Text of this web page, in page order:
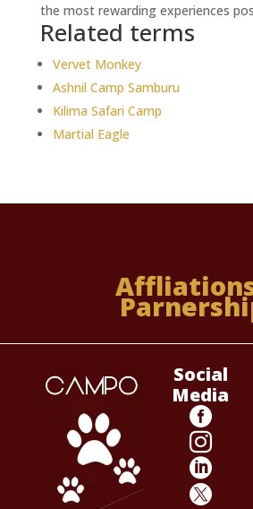
the most rewarding experiences
Related terms
Vervet Monkey
Ashnil Camp Samburu
Kilima Safari Camp
Martial Eagle
Social
Media



